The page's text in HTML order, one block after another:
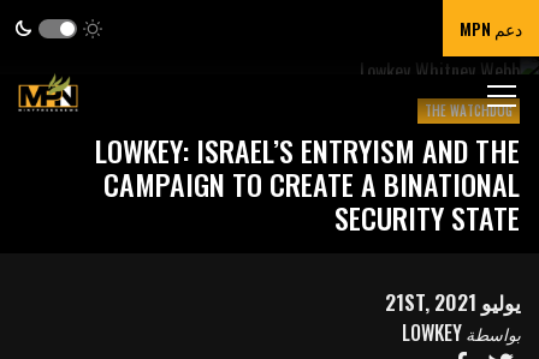
دعم MPN
THE WATCHDOG
LOWKEY: ISRAEL’S ENTRYISM AND THE
CAMPAIGN TO CREATE A BINATIONAL
SECURITY STATE
يوليو 21ST, 2021
بواسطةLOWKEY